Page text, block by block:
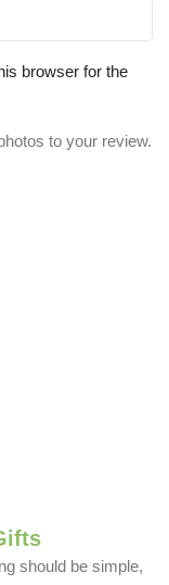
browser for the
to your review.
should be simple,